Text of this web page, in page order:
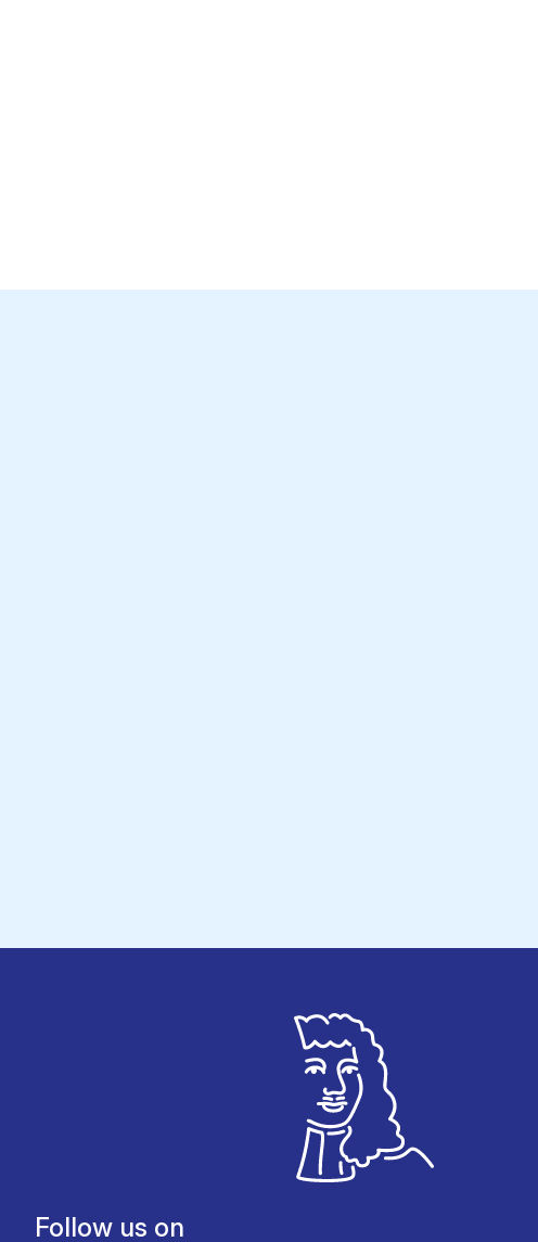
Follow us on